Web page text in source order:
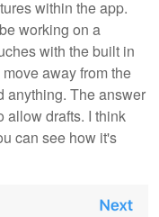
within the app.
working on a
with the built in
away from the
anything. The answer
allow drafts. I think
can see how it's